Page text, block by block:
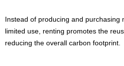
Instead of producing and purchasing
limited use, renting promotes the
reducing the overall carbon footprint.